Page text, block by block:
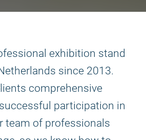
exhibition stand
since 2013.
comprehensive
participation in
team of professionals